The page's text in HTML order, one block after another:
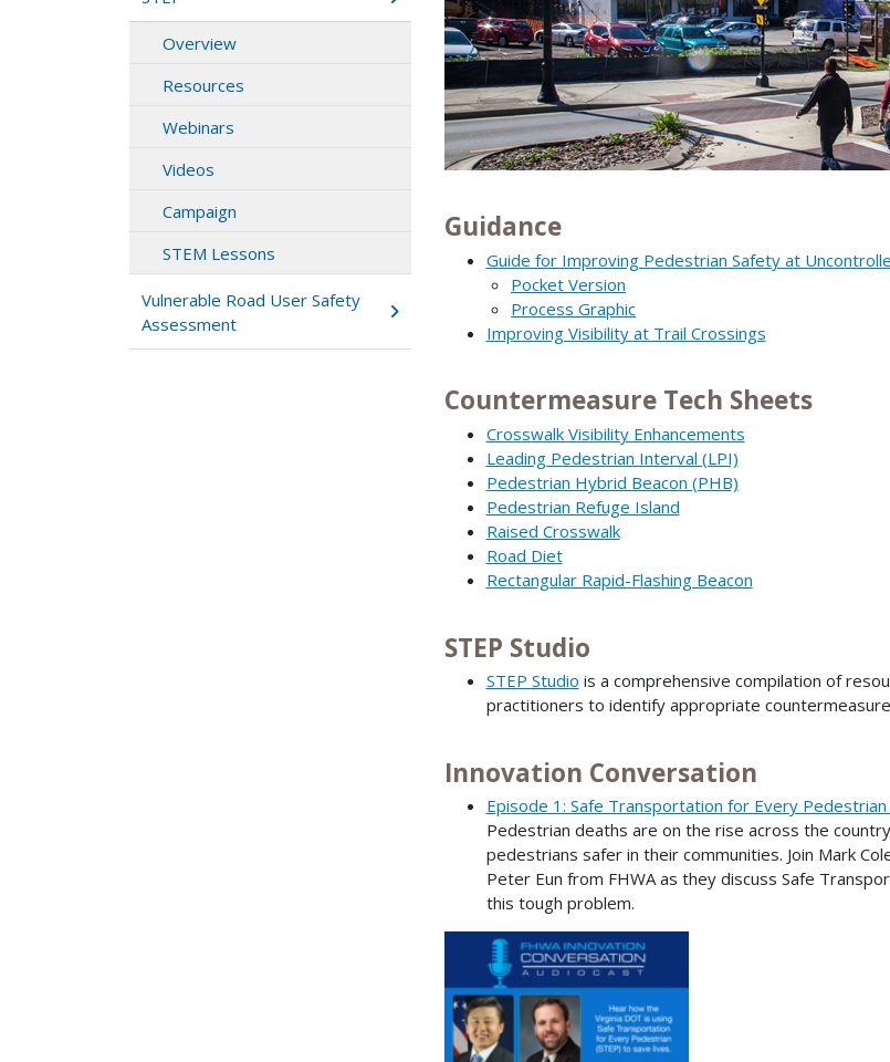
Overview
Resources
Webinars
Videos
Campaign
STEM Lessons
Vulnerable Road User Safety
Assessment
Guidance
Guide for Improving Pedestrian Safety at
Pocket Version
Process Graphic
Improving Visibility at Trail Crossings
Countermeasure Tech Sheets
Crosswalk Visibility Enhancements
Leading Pedestrian Interval (LPI)
Pedestrian Hybrid Beacon (PHB)
Pedestrian Refuge Island
Raised Crosswalk
Road Diet
Rectangular Rapid-Flashing Beacon
STEP Studio
STEP Studio is a comprehensive compilation of
practitioners to identify appropriate
Innovation Conversation
Episode 1: Safe Transportation for Every Pedestrian
Pedestrian deaths are on the rise across the
pedestrians safer in their communities. Join Mark
Peter Eun from FHWA as they discuss Safe
this tough problem.